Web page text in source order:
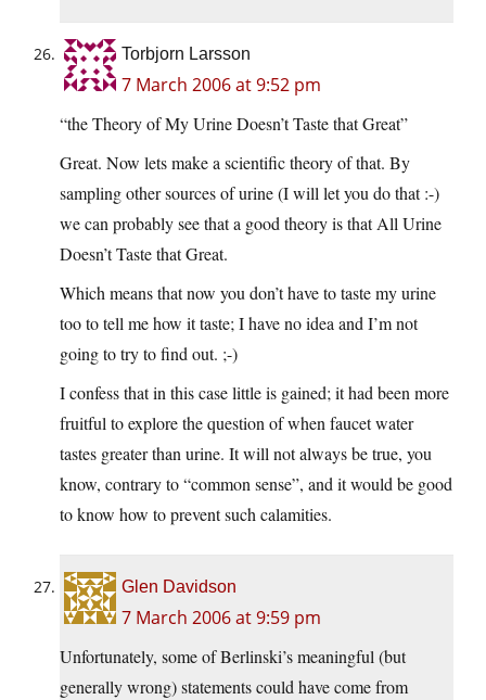
Torbjorn Larsson
7 March 2006 at 9:52 pm
“the Theory of My Urine Doesn’t Taste that Great”
Great. Now lets make a scientific theory of that. By
sampling other sources of urine (I will let you do that :-)
we can probably see that a good theory is that All Urine
Doesn’t Taste that Great.
Which means that now you don’t have to taste my urine
too to tell me how it taste; I have no idea and I’m not
going to try to find out. ;-)
I confess that in this case little is gained; it had been more
fruitful to explore the question of when faucet water
tastes greater than urine. It will not always be true, you
know, contrary to “common sense”, and it would be good
to know how to prevent such calamities.
Glen Davidson
7 March 2006 at 9:59 pm
Unfortunately, some of Berlinski’s meaningful (but
generally wrong) statements could have come from